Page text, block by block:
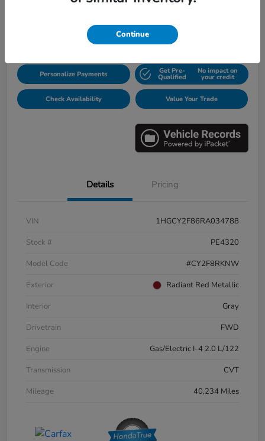
$31,913
Personalize Payments Get Pre-
Qualified
No impact on
your credit
Check Availability Value Your Trade
Details Pricing
VIN
1HGCY2F86RA034788
Stock #
PE4320
Model Code
#CY2F8RKNW
Exterior
Radiant Red Metallic
Interior
Gray
Drivetrain
FWD
Engine
Gas/Electric I-4 2.0 L/122
Transmission
CVT
Mileage
40,234 Miles
Continue